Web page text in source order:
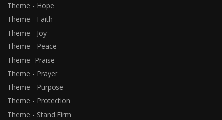
Theme - Hope
Theme - Faith
Theme - Joy
Theme - Peace
Theme- Praise
Theme - Prayer
Theme - Purpose
Theme - Protection
Theme - Stand Firm